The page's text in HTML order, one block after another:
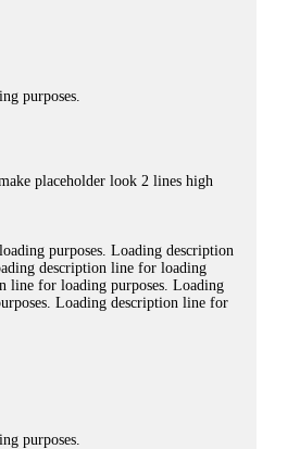
purposes.
placeholder look 2 lines high
purposes. Loading description
description line for loading
line for loading purposes. Loading
Loading description line for
purposes.